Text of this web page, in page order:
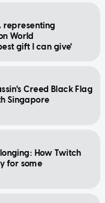
representing
World
gift I can give'
Creed Black Flag
Singapore
How Twitch
for some